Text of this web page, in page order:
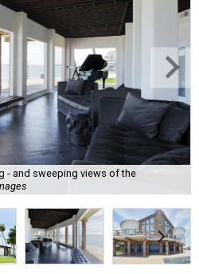
- and sweeping views of the